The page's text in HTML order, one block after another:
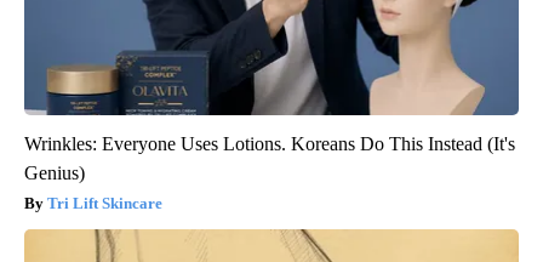
Wrinkles: Everyone Uses Lotions. Koreans Do This Instead (It's
Genius)
Tri Lift Skincare